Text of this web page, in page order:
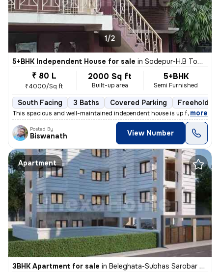
1/2
5+BHK Independent House for sale in Sodepur-H.B Town, Panihati, Kolkata
₹ 80 L
₹4000/Sq ft
2000 Sq ft
Built-up area
5+BHK
Semi Furnished
South Facing 3 Baths Covered Parking Freehold
This spacious and well-maintained independent house is up for sale in
, more
Posted By
Biswanath View Number
Apartment
3BHK Apartment for sale in Beleghata-Subhas Sarobar Park, Phool Bagan, Kolkata